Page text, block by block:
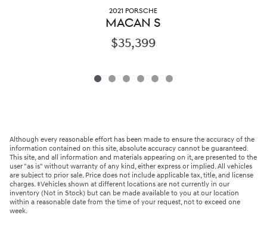
2021 PORSCHE
MACAN S
$35,399
Although every reasonable effort has been made to ensure the accuracy of the
information contained on this site, absolute accuracy cannot be guaranteed.
This site, and all information and materials appearing on it, are presented to the
user "as is" without warranty of any kind, either express or implied. All vehicles
are subject to prior sale. Price does not include applicable tax, title, and license
charges. ‡Vehicles shown at different locations are not currently in our
inventory (Not in Stock) but can be made available to you at our location
within a reasonable date from the time of your request, not to exceed one
week.